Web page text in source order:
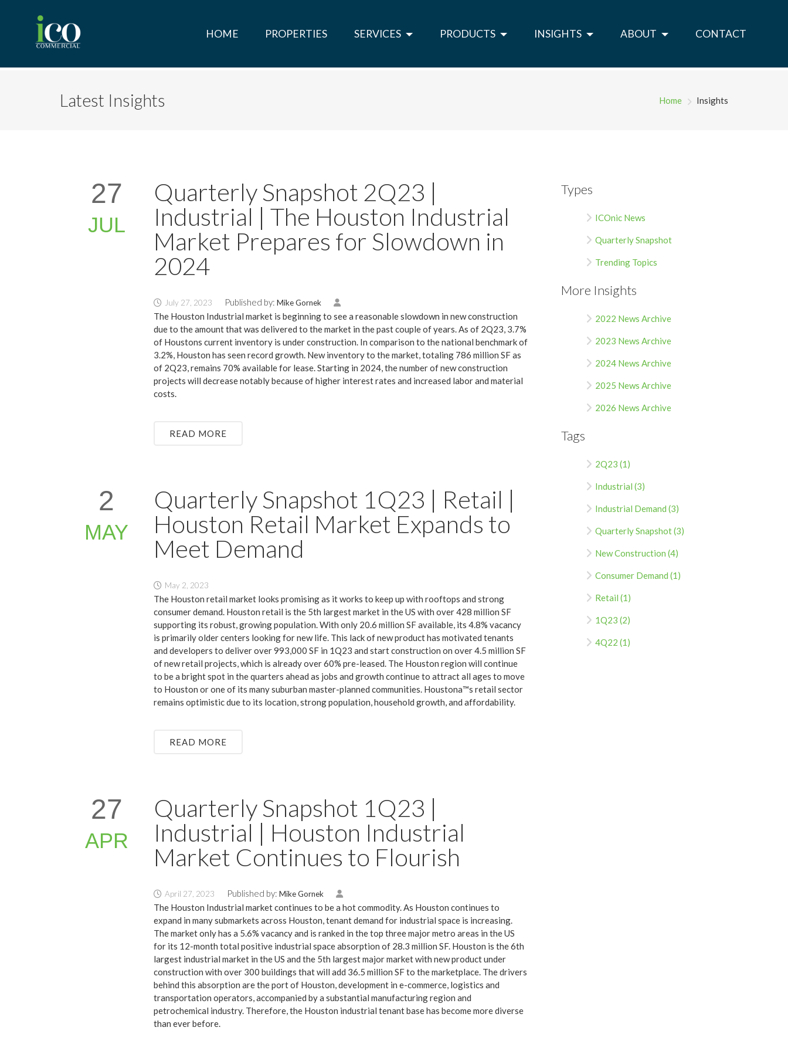
HOME PROPERTIES SERVICES PRODUCTS INSIGHTS ABOUT CONTACT
Latest Insights Home Insights
27
JUL
Quarterly Snapshot 2Q23 |
Industrial | The Houston Industrial
Market Prepares for Slowdown in
2024
July 27, 2023 Published by: Mike Gornek
The Houston Industrial market is beginning to see a reasonable slowdown in new construction
due to the amount that was delivered to the market in the past couple of years. As of 2Q23, 3.7%
of Houstons current inventory is under construction. In comparison to the national benchmark of
3.2%, Houston has seen record growth. New inventory to the market, totaling 786 million SF as
of 2Q23, remains 70% available for lease. Starting in 2024, the number of new construction
projects will decrease notably because of higher interest rates and increased labor and material
costs.
READ MORE
2
MAY
Quarterly Snapshot 1Q23 | Retail |
Houston Retail Market Expands to
Meet Demand
May 2, 2023
The Houston retail market looks promising as it works to keep up with rooftops and strong
consumer demand. Houston retail is the 5th largest market in the US with over 428 million SF
supporting its robust, growing population. With only 20.6 million SF available, its 4.8% vacancy
is primarily older centers looking for new life. This lack of new product has motivated tenants
and developers to deliver over 993,000 SF in 1Q23 and start construction on over 4.5 million SF
of new retail projects, which is already over 60% pre-leased. The Houston region will continue
to be a bright spot in the quarters ahead as jobs and growth continue to attract all ages to move
to Houston or one of its many suburban master-planned communities. Houstona™s retail sector
remains optimistic due to its location, strong population, household growth, and affordability.
READ MORE
27
APR
Quarterly Snapshot 1Q23 |
Industrial | Houston Industrial
Market Continues to Flourish
April 27, 2023 Published by: Mike Gornek
The Houston Industrial market continues to be a hot commodity. As Houston continues to
expand in many submarkets across Houston, tenant demand for industrial space is increasing.
The market only has a 5.6% vacancy and is ranked in the top three major metro areas in the US
for its 12-month total positive industrial space absorption of 28.3 million SF. Houston is the 6th
largest industrial market in the US and the 5th largest major market with new product under
construction with over 300 buildings that will add 36.5 million SF to the marketplace. The drivers
behind this absorption are the port of Houston, development in e-commerce, logistics and
transportation operators, accompanied by a substantial manufacturing region and
petrochemical industry. Therefore, the Houston industrial tenant base has become more diverse
than ever before.
Types
ICOnic News
Quarterly Snapshot
Trending Topics
More Insights
2022 News Archive
2023 News Archive
2024 News Archive
2025 News Archive
2026 News Archive
Tags
2Q23 (1)
Industrial (3)
Industrial Demand (3)
Quarterly Snapshot (3)
New Construction (4)
Consumer Demand (1)
Retail (1)
1Q23 (2)
4Q22 (1)